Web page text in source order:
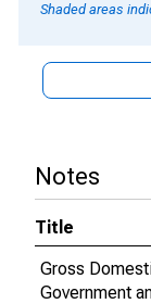
Shaded areas
Notes
Title
Gross
Government